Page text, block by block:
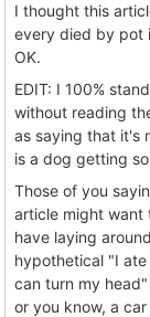
I thought this
every died by pot
OK.
EDIT: I 100%
without reading
as saying that it's
is a dog getting
Those of you
article might want
have laying
hypothetical "I
can turn my
or you know, a